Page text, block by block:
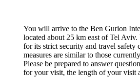
You will arrive to the Ben Gurion
located about 25 km east of Tel
for its strict security and travel safety
measures are similar to those
Please be prepared to answer
for your visit, the length of your visit